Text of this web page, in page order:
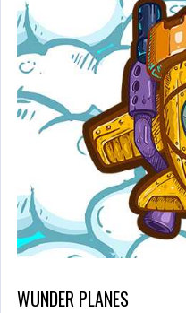
WUNDER PLANES